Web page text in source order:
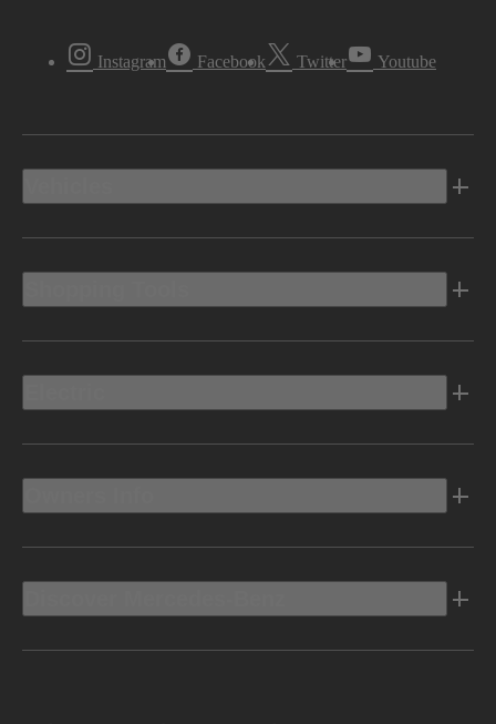
Instagram Facebook Twitter Youtube